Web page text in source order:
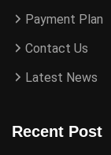
Payment Plan
Contact Us
Latest News
Recent Post